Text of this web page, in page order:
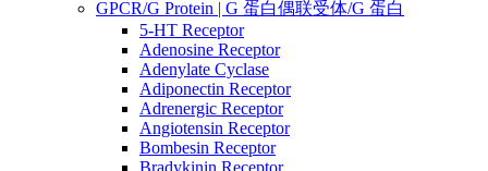
GPCR/G Protein | G 蛋白偶联受体/G 蛋白
5-HT Receptor
Adenosine Receptor
Adenylate Cyclase
Adiponectin Receptor
Adrenergic Receptor
Angiotensin Receptor
Bombesin Receptor